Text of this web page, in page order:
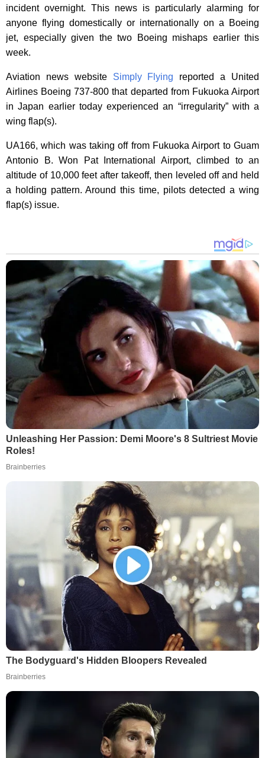
incident overnight. This news is particularly alarming for
anyone flying domestically or internationally on a Boeing
jet, especially given the two Boeing mishaps earlier this
week.
Aviation news website Simply Flying reported a United
Airlines Boeing 737-800 that departed from Fukuoka Airport
in Japan earlier today experienced an “irregularity” with a
wing flap(s).
UA166, which was taking off from Fukuoka Airport to Guam
Antonio B. Won Pat International Airport, climbed to an
altitude of 10,000 feet after takeoff, then leveled off and held
a holding pattern. Around this time, pilots detected a wing
flap(s) issue.
Unleashing Her Passion: Demi Moore's 8 Sultriest Movie
Roles!
Brainberries
The Bodyguard's Hidden Bloopers Revealed
Brainberries